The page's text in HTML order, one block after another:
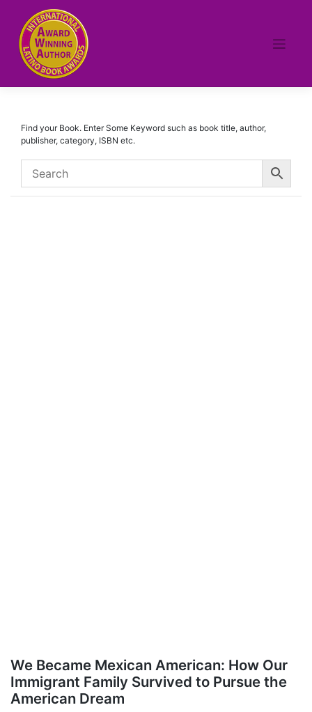
content
Find your Book. Enter Some Keyword such as book title, author,
publisher, category, ISBN etc.
We Became Mexican American: How Our
Immigrant Family Survived to Pursue the
American Dream